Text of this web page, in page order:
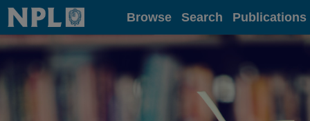
Home Browse Search Publications